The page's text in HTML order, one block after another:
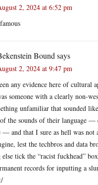
2, 2024 at 6:52 pm
Bound says
2, 2024 at 9:47 pm
any evidence here of cultural
someone with a clearly non-
unfamiliar that sounded
the sounds of their language —
— and that I sure as hell was not
lest the techbros and data
else tick the “racist fuckhead”
records for inputting a